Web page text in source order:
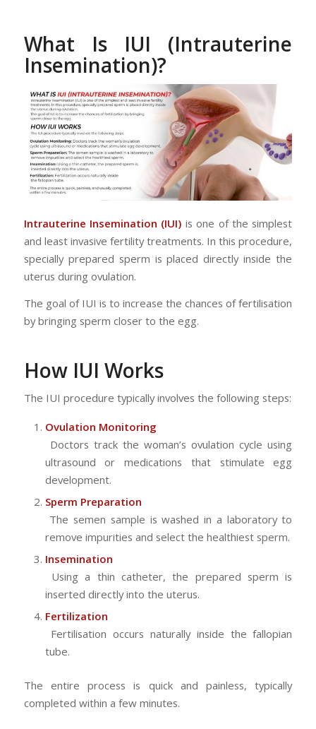
What Is IUI (Intrauterine
Insemination)?
Intrauterine Insemination (IUI) is one of the simplest
and least invasive fertility treatments. In this procedure,
specially prepared sperm is placed directly inside the
uterus during ovulation.
The goal of IUI is to increase the chances of fertilisation
by bringing sperm closer to the egg.
How IUI Works
The IUI procedure typically involves the following steps:
Ovulation Monitoring
Doctors track the woman’s ovulation cycle using
ultrasound or medications that stimulate egg
development.
Sperm Preparation
The semen sample is washed in a laboratory to
remove impurities and select the healthiest sperm.
Insemination
Using a thin catheter, the prepared sperm is
inserted directly into the uterus.
Fertilization
Fertilisation occurs naturally inside the fallopian
tube.
The entire process is quick and painless, typically
completed within a few minutes.